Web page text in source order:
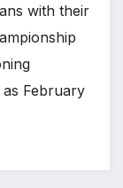
with their
February